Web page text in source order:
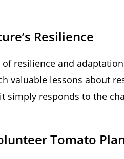
Resilience
resilience and
valuable lessons about
simply responds to the
Tomato